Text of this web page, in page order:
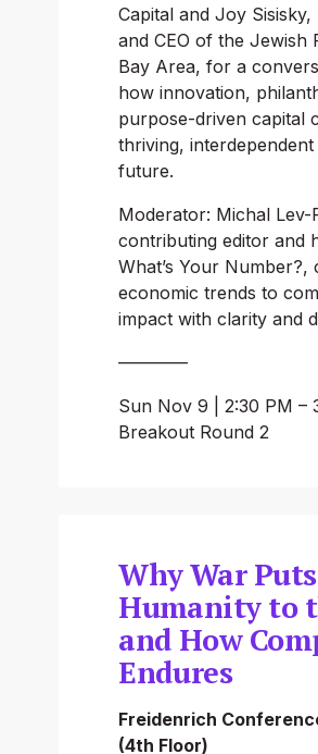
Capital and Joy Sisisky,
and CEO of the Jewish
Bay Area, for a
how innovation,
purpose-driven capital
thriving,
future.
Moderator: Michal Lev-
What’s Your Number?,
economic trends to
impact with clarity and
————
Sun Nov 9 | 2:30 PM –
Breakout Round 2
Why War
Humanity to
and How
Endures
Freidenrich
(4th Floor)